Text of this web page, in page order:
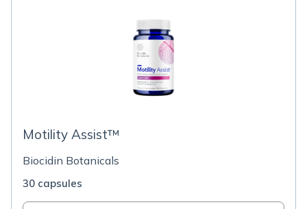
Motility Assist™
Biocidin Botanicals
30 capsules